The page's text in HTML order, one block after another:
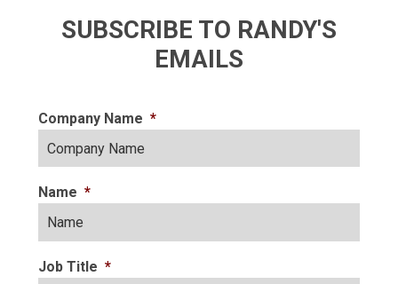
SUBSCRIBE TO RANDY'S
EMAILS
Company Name *
Name *
Job Title *